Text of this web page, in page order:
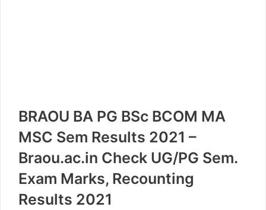
BRAOU BA PG BSc BCOM MA
MSC Sem Results 2021 –
Braou.ac.in Check UG/PG Sem.
Exam Marks, Recounting
Results 2021